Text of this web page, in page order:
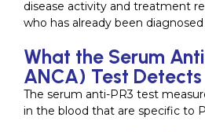
disease activity and treatment
who has already been
What the Serum
ANCA) Test Detects
The serum anti-PR3 test
in the blood that are specific to